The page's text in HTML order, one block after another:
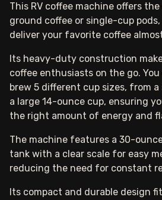
This RV coffee machine offers
ground coffee or single-cup
deliver your favorite coffee
Its heavy-duty construction
coffee enthusiasts on the go.
brew 5 different cup sizes, from
a large 14-ounce cup, ensuring
the right amount of energy and
The machine features a 30-
tank with a clear scale for easy
reducing the need for constant
Its compact and durable design